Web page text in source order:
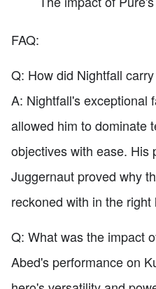
FAQ:
Q: How did Nightfall
A: Nightfall's exceptional
allowed him to dominate
objectives with ease. His
Juggernaut proved why
reckoned with in the right
Q: What was the impact
Abed's performance on